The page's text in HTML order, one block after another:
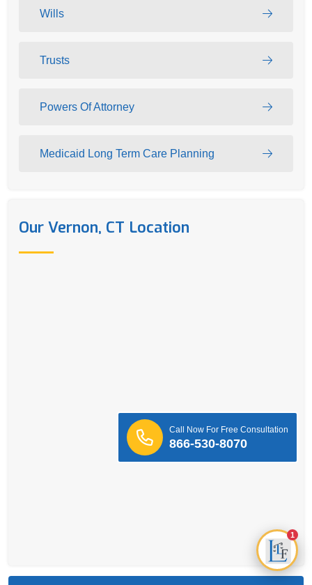
Wills
Trusts
Powers Of Attorney
Medicaid Long Term Care Planning
Our Vernon, CT Location
Call Now For Free Consultation
866-530-8070
1